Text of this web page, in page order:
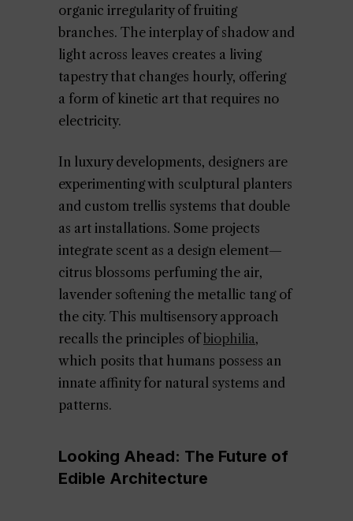
organic irregularity of fruiting
branches. The interplay of shadow and
light across leaves creates a living
tapestry that changes hourly, offering
a form of kinetic art that requires no
electricity.
In luxury developments, designers are
experimenting with sculptural planters
and custom trellis systems that double
as art installations. Some projects
integrate scent as a design element—
citrus blossoms perfuming the air,
lavender softening the metallic tang of
the city. This multisensory approach
recalls the principles of biophilia,
which posits that humans possess an
innate affinity for natural systems and
patterns.
Looking Ahead: The Future of
Edible Architecture